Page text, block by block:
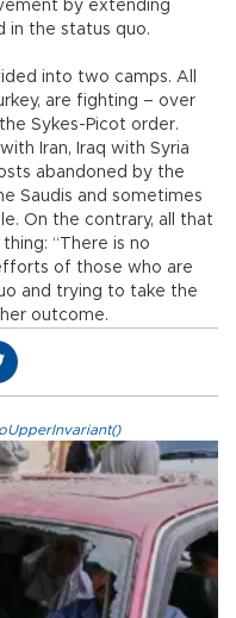
by extending
in the status quo.
into two camps. All
are fighting – over
Sykes-Picot order.
Iran, Iraq with Syria
abandoned by the
Saudis and sometimes
On the contrary, all that
“There is no
of those who are
and trying to take the
outcome.